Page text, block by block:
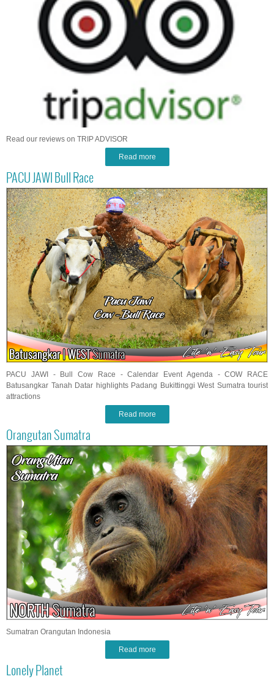
Read our reviews on TRIP ADVISOR
Read more
PACU JAWI Bull Race
PACU JAWI - Bull Cow Race - Calendar Event Agenda - COW RACE
Batusangkar Tanah Datar highlights Padang Bukittinggi West Sumatra tourist
attractions
Read more
Orangutan Sumatra
Sumatran Orangutan Indonesia
Read more
Lonely Planet